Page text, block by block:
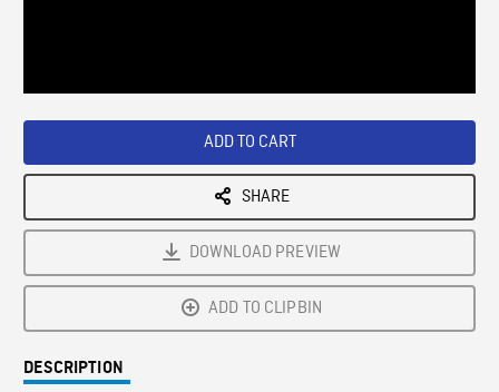
ADD TO CART
SHARE
DOWNLOAD PREVIEW
ADD TO CLIPBIN
DESCRIPTION